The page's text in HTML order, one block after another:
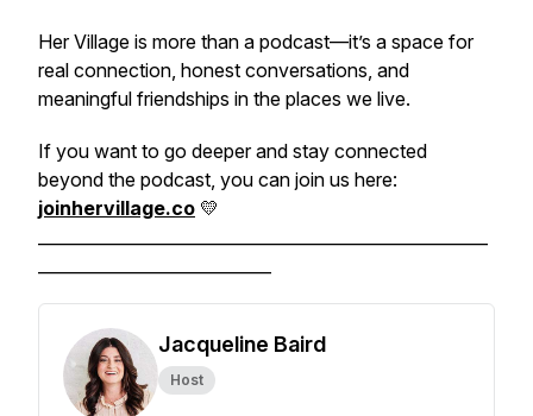
Her Village is more than a podcast—it’s a space for
real connection, honest conversations, and
meaningful friendships in the places we live.
If you want to go deeper and stay connected
beyond the podcast, you can join us here:
joinhervillage.co 💛
Jacqueline Baird
Host